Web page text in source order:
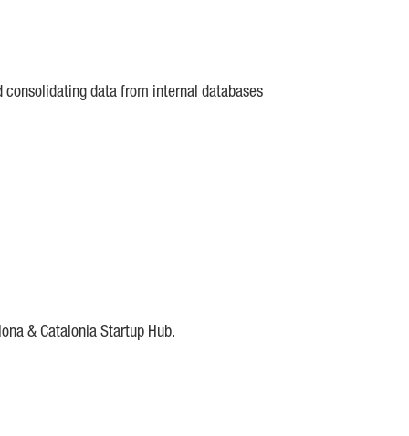
data from internal databases
& Catalonia Startup Hub.